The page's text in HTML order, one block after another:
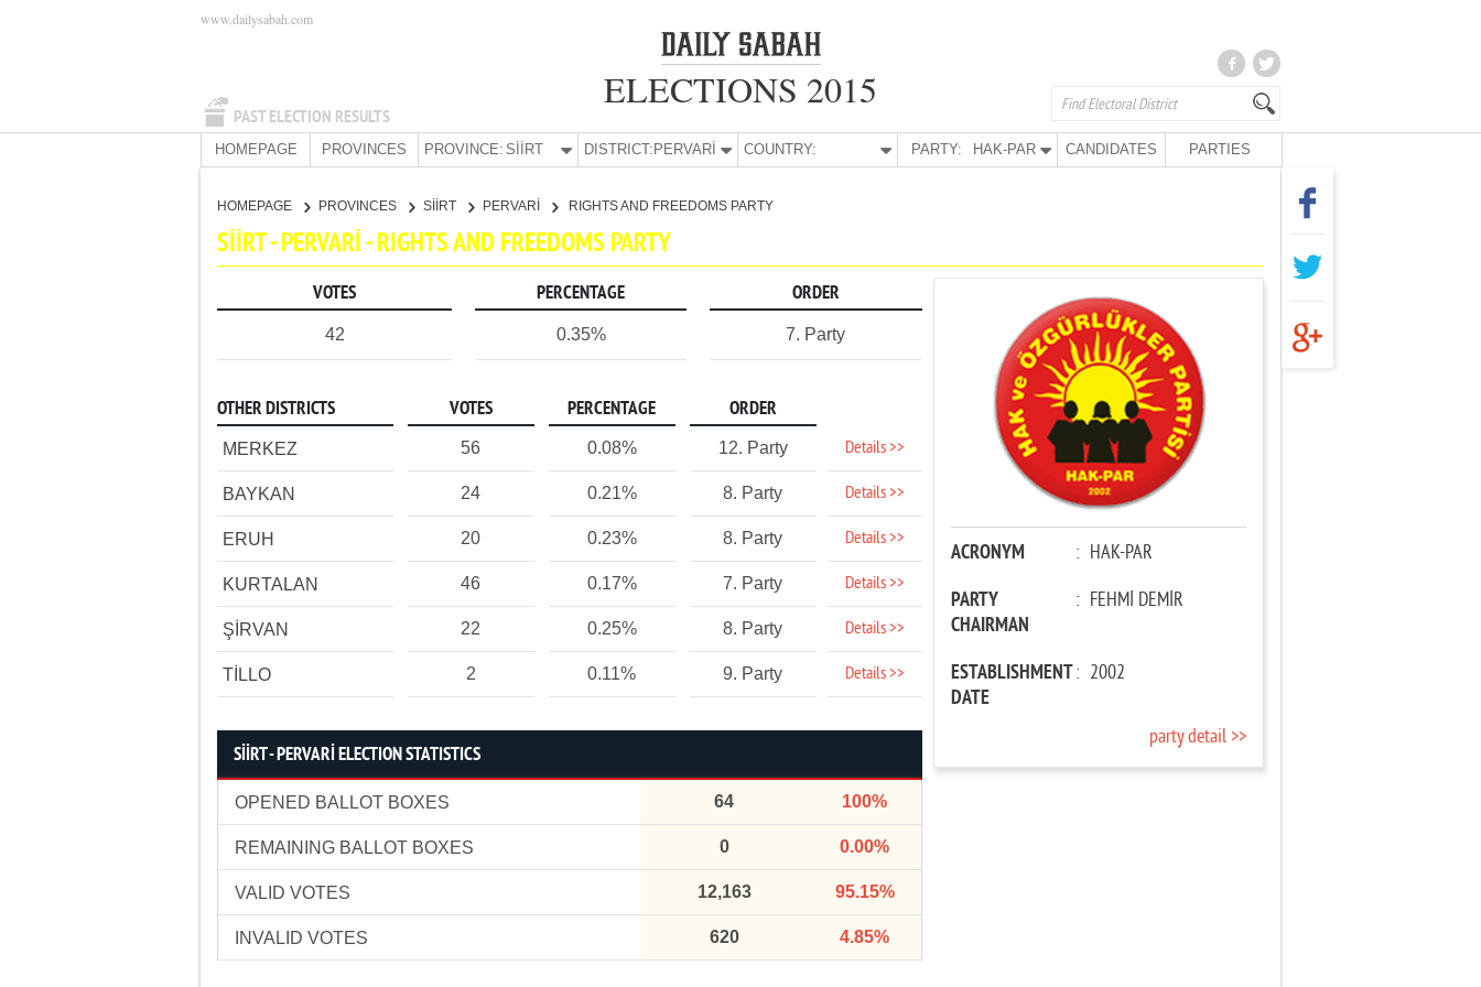
PAST ELECTION RESULTS
www.dailysabah.com
ELECTIONS 2015
HOMEPAGE PROVINCES PROVINCE: SİİRT DISTRICT: PERVARİ COUNTRY: PARTY: HAK-PAR CANDIDATES PARTIES
HOMEPAGE PROVINCES SİİRT PERVARİ RIGHTS AND FREEDOMS PARTY
SİİRT - PERVARİ - RIGHTS AND FREEDOMS PARTY
VOTES PERCENTAGE ORDER
42 0.35% 7. Party
OTHER DISTRICTS VOTES PERCENTAGE ORDER
MERKEZ 56 0.08% 12. Party Details >>
BAYKAN 24 0.21% 8. Party Details >>
ERUH 20 0.23% 8. Party Details >>
KURTALAN 46 0.17% 7. Party Details >>
ŞİRVAN 22 0.25% 8. Party Details >>
TİLLO 2 0.11% 9. Party Details >>
SİİRT - PERVARİ ELECTION STATISTICS
OPENED BALLOT BOXES 64 100%
REMAINING BALLOT BOXES 0 0.00%
VALID VOTES 12,163 95.15%
INVALID VOTES 620 4.85%
ACRONYM : HAK-PAR
PARTY
CHAIRMAN
: FEHMİ DEMİR
ESTABLISHMENT
DATE
: 2002
party detail >>